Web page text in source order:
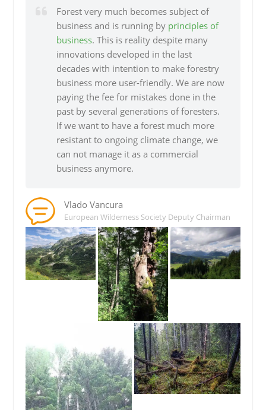
Forest very much becomes subject of
business and is running by principles of
business. This is reality despite many
innovations developed in the last
decades with intention to make forestry
business more user-friendly. We are now
paying the fee for mistakes done in the
past by several generations of foresters.
If we want to have a forest much more
resistant to ongoing climate change, we
can not manage it as a commercial
business anymore.
Vlado Vancura
European Wilderness Society Deputy Chairman